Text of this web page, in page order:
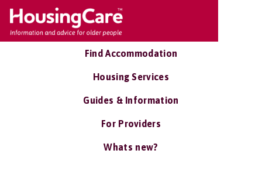
Find Accommodation
Housing Services
Guides & Information
For Providers
Whats new?